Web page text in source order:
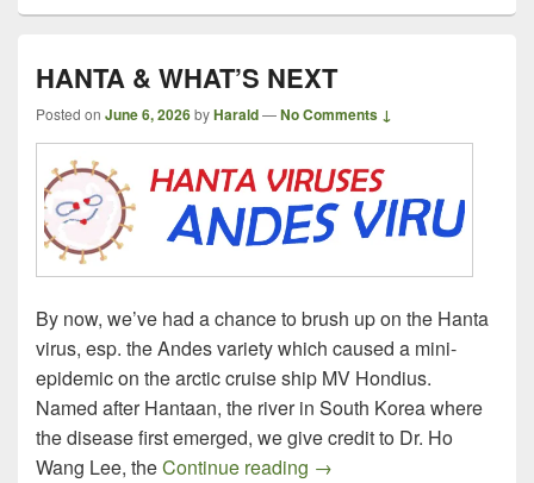
HANTA & WHAT’S NEXT
Posted on June 6, 2026byHarald—No Comments ↓
By now, we’ve had a chance to brush up on the Hanta
virus, esp. the Andes variety which caused a mini-
epidemic on the arctic cruise ship MV Hondius.
Named after Hantaan, the river in South Korea where
the disease first emerged, we give credit to Dr. Ho
Wang Lee, theContinue reading HANTA & WHAT’S NEXT
→